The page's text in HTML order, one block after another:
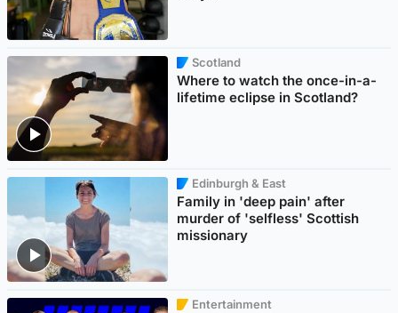
Scotland
Where to watch the once-in-a-
lifetime eclipse in Scotland?
Edinburgh & East
Family in 'deep pain' after
murder of 'selfless' Scottish
missionary
Entertainment